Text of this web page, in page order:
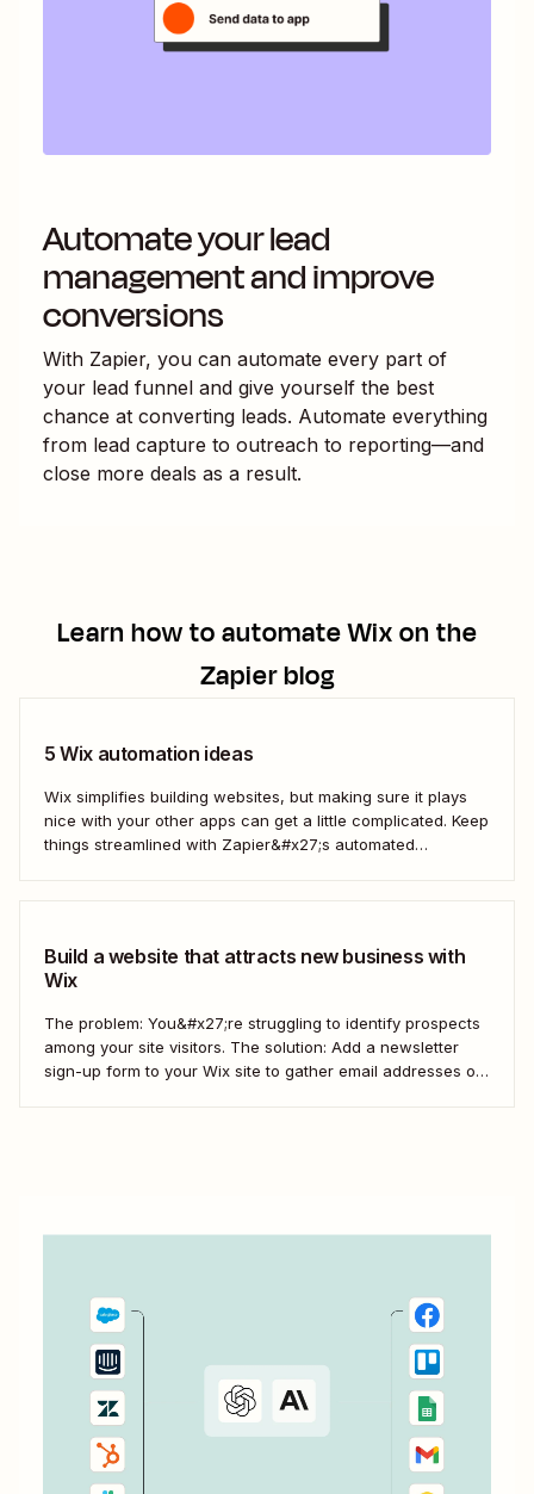
Automate your lead
management and improve
conversions
With Zapier, you can automate every part of
your lead funnel and give yourself the best
chance at converting leads. Automate everything
from lead capture to outreach to reporting—and
close more deals as a result.
Learn how to automateWixon the
Zapier blog
5 Wix automation ideas
Wix simplifies building websites, but making sure it plays
nice with your other apps can get a little complicated. Keep
things streamlined with Zapier&#x27;s automated
Build a website that attracts new business with
Wix
The problem: You&#x27;re struggling to identify prospects
among your site visitors. The solution: Add a newsletter
sign-up form to your Wix site to gather email addresses of